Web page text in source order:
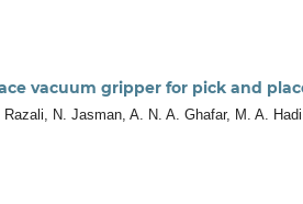
vacuum gripper for pick and
N. Jasman, A. N. A. Ghafar, M. A. Hadi